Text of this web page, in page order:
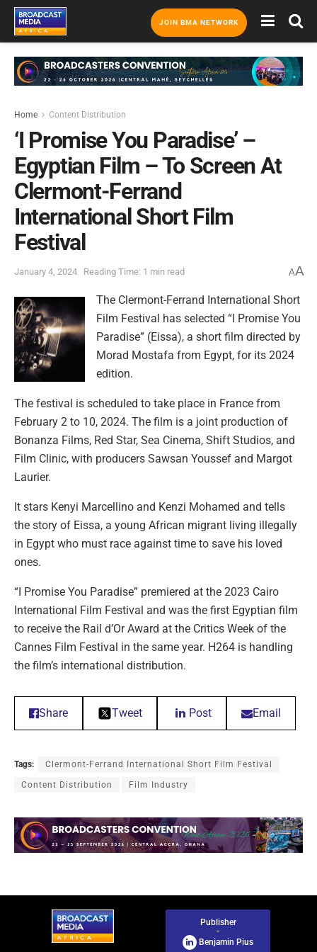
JOIN BMA NETWORK
Home Content Distribution
‘I Promise You Paradise’ –
Egyptian Film – To Screen At
Clermont-Ferrand
International Short Film
Festival
January 4, 2024 Reading Time: 1 min read AA
The Clermont-Ferrand International Short
Film Festival has selected “I Promise You
Paradise” (Eissa), a short film directed by
Morad Mostafa from Egypt, for its 2024
edition.
The festival is scheduled to take place in France from
February 2 to 10, 2024. The film is a joint production of
Bonanza Films, Red Star, Sea Cinema, Shift Studios, and
Film Clinic, with producers Sawsan Youssef and Margot
Laurier.
It stars Kenyi Marcellino and Kenzi Mohamed and tells
the story of Eissa, a young African migrant living illegally
in Egypt who must race against time to save his loved
ones.
“I Promise You Paradise” premiered at the 2023 Cairo
International Film Festival and was the first Egyptian film
to receive the Rail d’Or Award at the Critics Week of the
Cannes Film Festival in the same year. H264 is handling
the film’s international distribution.
Share Tweet Post Email
Tags: Clermont-Ferrand International Short Film Festival
Content Distribution Film Industry
Publisher
-
Benjamin Pius